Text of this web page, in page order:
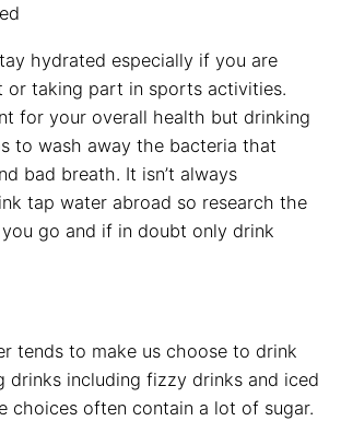
hydrated especially if you are
or taking part in sports activities.
for your overall health but drinking
to wash away the bacteria that
bad breath. It isn’t always
tap water abroad so research the
go and if in doubt only drink
tends to make us choose to drink
drinks including fizzy drinks and iced
choices often contain a lot of sugar.